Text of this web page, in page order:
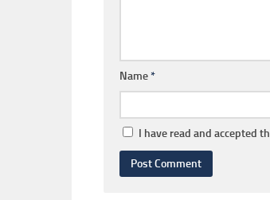
Name*
I have read and accepted